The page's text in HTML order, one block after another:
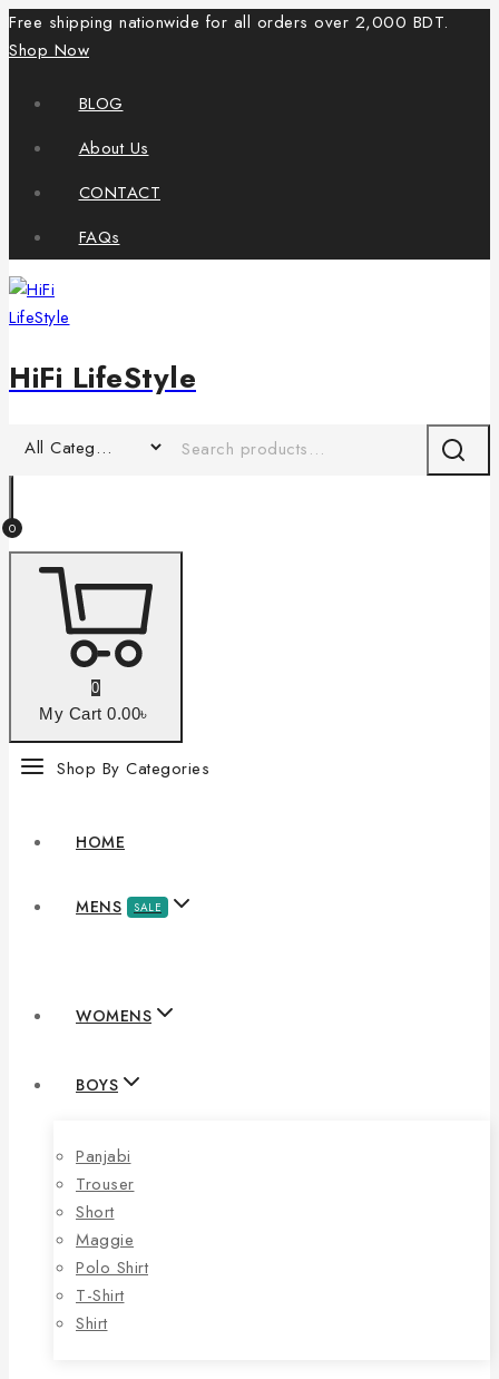
Free shipping nationwide for all orders over 2,000 BDT.
Shop Now
BLOG
About Us
CONTACT
FAQs
HiFi LifeStyle
0
0
My Cart 0.00৳
Shop By Categories
HOME
MENS SALE
WOMENS
BOYS
Panjabi
Trouser
Short
Maggie
Polo Shirt
T-Shirt
Shirt